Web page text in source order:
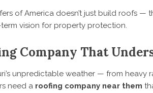
of America doesn’t just build roofs —
vision for property protection.
Company That
unpredictable weather — from
need a roofing company near them